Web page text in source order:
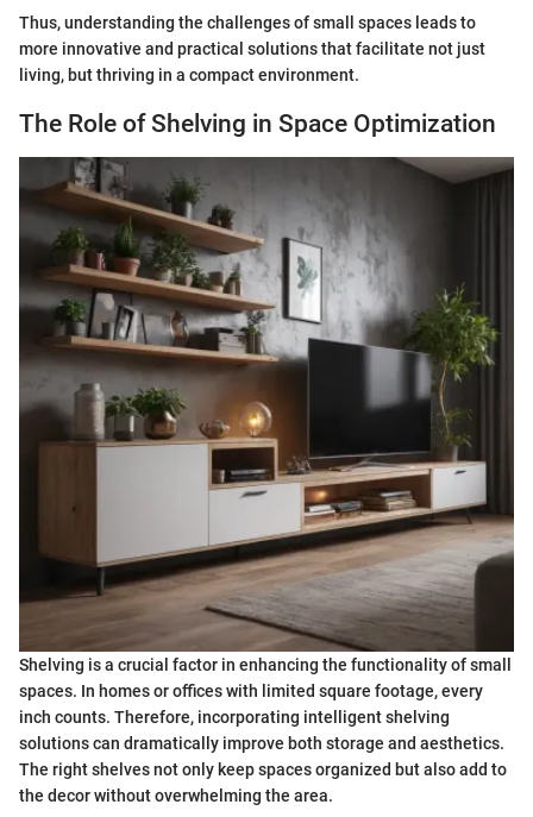
Thus, understanding the challenges of small spaces leads to
more innovative and practical solutions that facilitate not just
living, but thriving in a compact environment.
The Role of Shelving in Space Optimization
Shelving is a crucial factor in enhancing the functionality of small
spaces. In homes or offices with limited square footage, every
inch counts. Therefore, incorporating intelligent shelving
solutions can dramatically improve both storage and aesthetics.
The right shelves not only keep spaces organized but also add to
the decor without overwhelming the area.